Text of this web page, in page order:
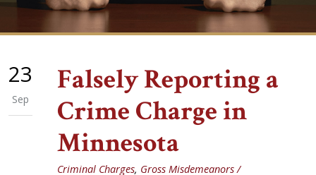
23
Sep
Falsely Reporting a
Crime Charge in
Minnesota
Criminal Charges, Gross Misdemeanors /